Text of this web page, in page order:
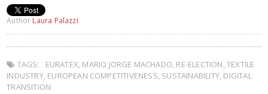
Author Laura Palazzi
TAGS: EURATEX, MARIO JORGE MACHADO, RE-ELECTION,TEXTILE
INDUSTRY, EUROPEAN COMPETITIVENESS, SUSTAINABILITY, DIGITAL
TRANSITION